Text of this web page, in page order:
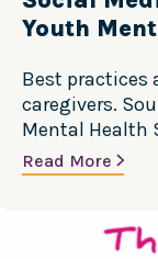
Youth
Best practices
caregivers.
Mental Health
Read More